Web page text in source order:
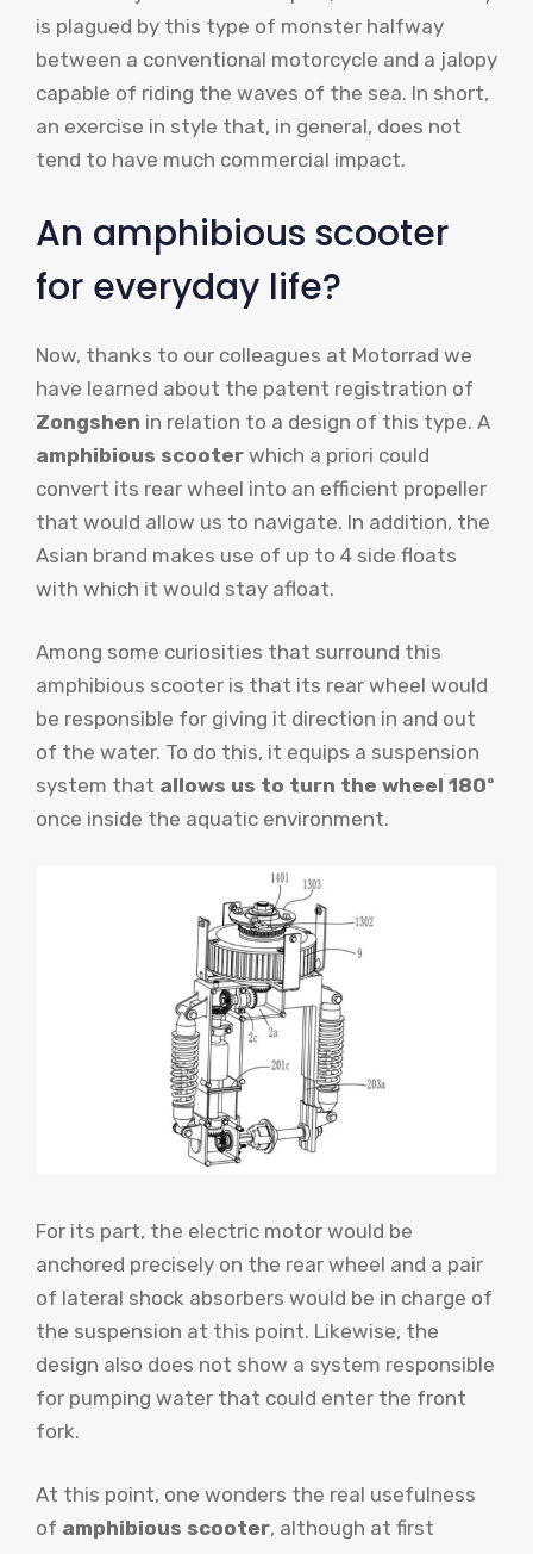
is plagued by this type of monster halfway
between a conventional motorcycle and a jalopy
capable of riding the waves of the sea. In short,
an exercise in style that, in general, does not
tend to have much commercial impact.
An amphibious scooter
for everyday life?
Now, thanks to our colleagues at Motorrad we
have learned about the patent registration of
Zongshen in relation to a design of this type. A
amphibious scooter which a priori could
convert its rear wheel into an efficient propeller
that would allow us to navigate. In addition, the
Asian brand makes use of up to 4 side floats
with which it would stay afloat.
Among some curiosities that surround this
amphibious scooter is that its rear wheel would
be responsible for giving it direction in and out
of the water. To do this, it equips a suspension
system that allows us to turn the wheel 180º
once inside the aquatic environment.
For its part, the electric motor would be
anchored precisely on the rear wheel and a pair
of lateral shock absorbers would be in charge of
the suspension at this point. Likewise, the
design also does not show a system responsible
for pumping water that could enter the front
fork.
At this point, one wonders the real usefulness
of amphibious scooter, although at first